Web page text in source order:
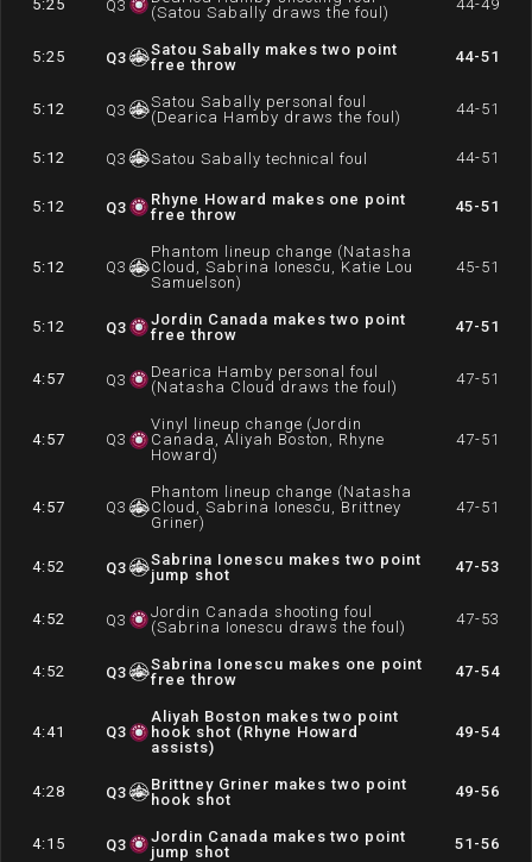
5:25 Q3
(Satou Sabally draws the foul)
44-49
5:25 Q3
Satou Sabally makes two point
free throw
44-51
5:12 Q3
Satou Sabally personal foul
(Dearica Hamby draws the foul)
44-51
5:12 Q3 Satou Sabally technical foul 44-51
5:12 Q3
Rhyne Howard makes one point
free throw
45-51
5:12 Q3
Phantom lineup change (Natasha
Cloud, Sabrina Ionescu, Katie Lou
Samuelson)
45-51
5:12 Q3
Jordin Canada makes two point
free throw
47-51
4:57 Q3
Dearica Hamby personal foul
(Natasha Cloud draws the foul)
47-51
4:57 Q3
Vinyl lineup change (Jordin
Canada, Aliyah Boston, Rhyne
Howard)
47-51
4:57 Q3
Phantom lineup change (Natasha
Cloud, Sabrina Ionescu, Brittney
Griner)
47-51
4:52 Q3
Sabrina Ionescu makes two point
jump shot
47-53
4:52 Q3
Jordin Canada shooting foul
(Sabrina Ionescu draws the foul)
47-53
4:52 Q3
Sabrina Ionescu makes one point
free throw
47-54
4:41 Q3
Aliyah Boston makes two point
hook shot (Rhyne Howard
assists)
49-54
4:28 Q3
Brittney Griner makes two point
hook shot
49-56
4:15 Q3
Jordin Canada makes two point
jump shot
51-56